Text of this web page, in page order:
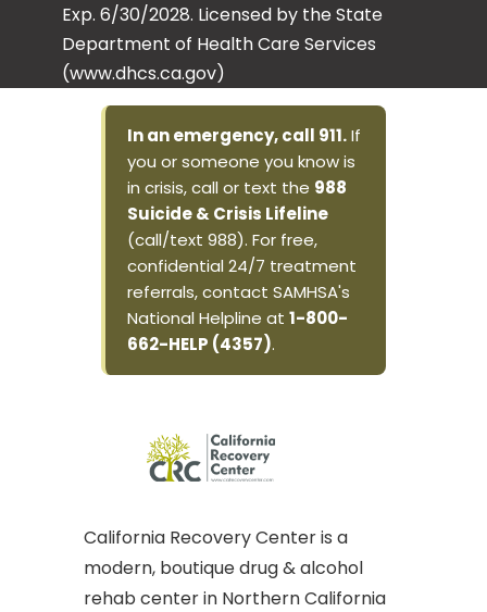
Exp. 6/30/2028. Licensed by the State
Department of Health Care Services
(www.dhcs.ca.gov)
In an emergency, call 911.If
you or someone you know is
in crisis, call or text the 988
Suicide & Crisis Lifeline
(call/text 988). For free,
confidential 24/7 treatment
referrals, contact SAMHSA's
National Helpline at 1-800-
662-HELP (4357).
California Recovery Center is a
modern, boutique drug & alcohol
rehab center in Northern California